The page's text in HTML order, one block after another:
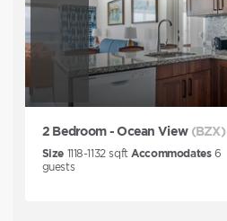
2 Bedroom - Ocean View (BZX)
Size 1118-1132sqft Accommodates 6
guests